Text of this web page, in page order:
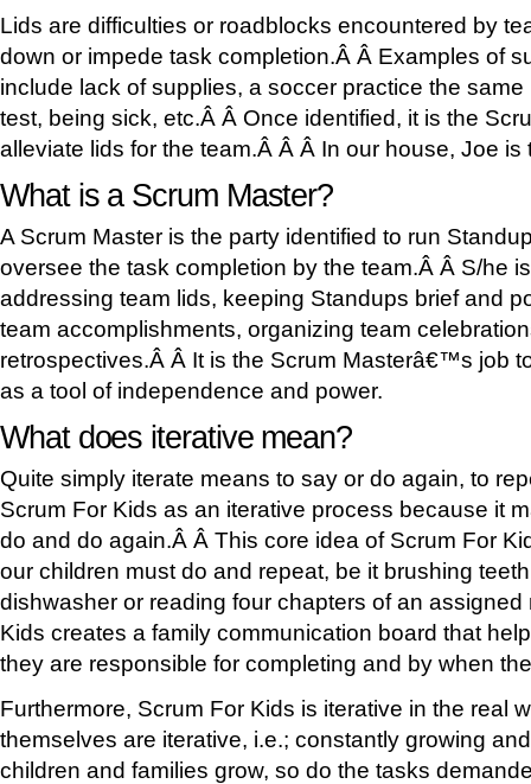
Lids are difficulties or roadblocks encountered by
down or impede task completion.Â Â Examples of
include lack of supplies, a soccer practice the
test, being sick, etc.Â Â Once identified, it is the
alleviate lids for the team.Â Â Â In our house, Joe is
What is a Scrum Master?
A Scrum Master is the party identified to run
oversee the task completion by the team.Â Â S/he
addressing team lids, keeping Standups brief and
team accomplishments, organizing team
retrospectives.Â Â It is the Scrum Masterâ€™s job
as a tool of independence and power.
What does iterative mean?
Quite simply iterate means to say or do again, to
Scrum For Kids as an iterative process because it
do and do again.Â Â This core idea of Scrum For
our children must do and repeat, be it brushing
dishwasher or reading four chapters of an
Kids creates a family communication board that
they are responsible for completing and by when
Furthermore, Scrum For Kids is iterative in the real
themselves are iterative, i.e.; constantly growing
children and families grow, so do the tasks